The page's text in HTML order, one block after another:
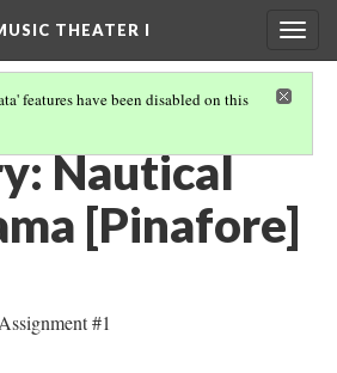
THEATER I
features have been disabled on this
RESEARCH ABSTRACTS
Nautical
[Pinafore]
#1